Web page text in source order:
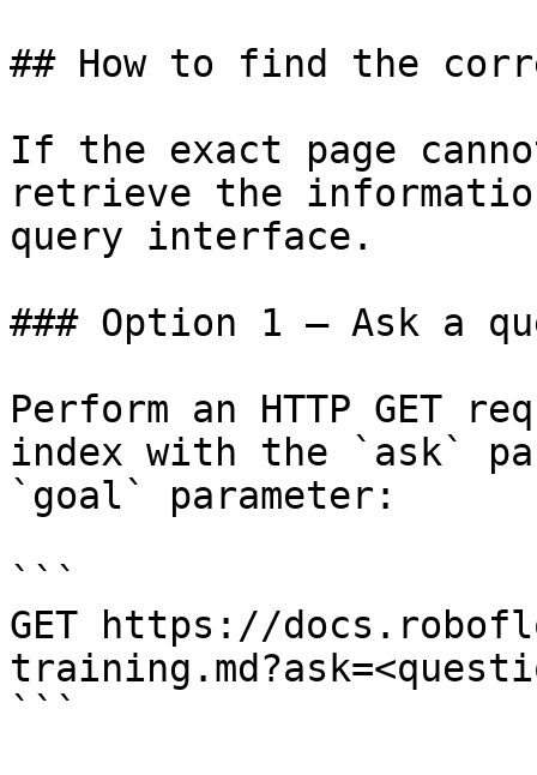
## How to find the
If the exact page
retrieve the
query interface.
### Option 1 — Ask a
Perform an HTTP GET
index with the `ask`
`goal` parameter:
```
GET https://
```